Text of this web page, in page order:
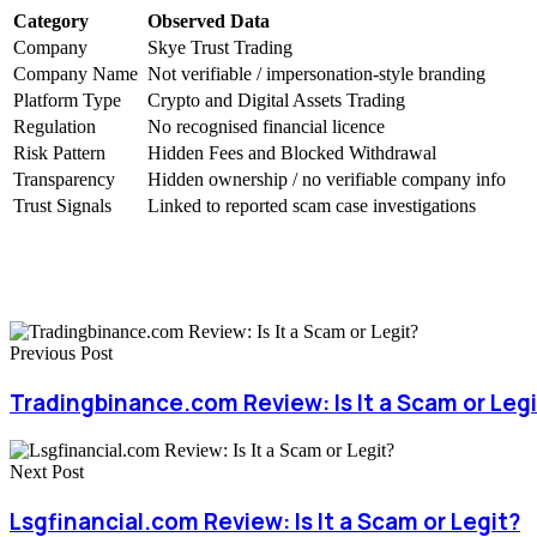
Category
Observed Data
Company
Skye Trust Trading
Company Name Not verifiable / impersonation-style branding
Platform Type
Crypto and Digital Assets Trading
Regulation
No recognised financial licence
Risk Pattern
Hidden Fees and Blocked Withdrawal
Transparency
Hidden ownership / no verifiable company info
Trust Signals
Linked to reported scam case investigations
Previous Post
Tradingbinance.com Review: Is It a Scam or
Next Post
Lsgfinancial.com Review: Is It a Scam or Legit?